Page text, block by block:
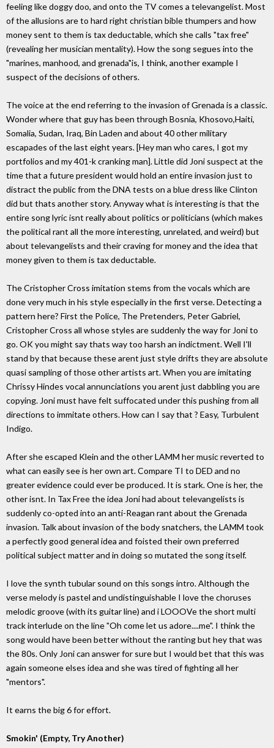
feeling like doggy doo, and onto the TV comes a televangelist. Most
of the allusions are to hard right christian bible thumpers and how
money sent to them is tax deductable, which she calls "tax free"
(revealing her musician mentality). How the song segues into the
"marines, manhood, and grenada"is, I think, another example I
suspect of the decisions of others.
The voice at the end referring to the invasion of Grenada is a classic.
Wonder where that guy has been through Bosnia, Khosovo,Haiti,
Somalia, Sudan, Iraq, Bin Laden and about 40 other military
escapades of the last eight years. [Hey man who cares, I got my
portfolios and my 401-k cranking man]. Little did Joni suspect at the
time that a future president would hold an entire invasion just to
distract the public from the DNA tests on a blue dress like Clinton
did but thats another story. Anyway what is interesting is that the
entire song lyric isnt really about politics or politicians (which makes
the political rant all the more interesting, unrelated, and weird) but
about televangelists and their craving for money and the idea that
money given to them is tax deductable.
The Cristopher Cross imitation stems from the vocals which are
done very much in his style especially in the first verse. Detecting a
pattern here? First the Police, The Pretenders, Peter Gabriel,
Cristopher Cross all whose styles are suddenly the way for Joni to
go. OK you might say thats way too harsh an indictment. Well I'll
stand by that because these arent just style drifts they are absolute
quasi sampling of those other artists art. When you are imitating
Chrissy Hindes vocal annunciations you arent just dabbling you are
copying. Joni must have felt suffocated under this pushing from all
directions to immitate others. How can I say that ? Easy, Turbulent
Indigo.
After she escaped Klein and the other LAMM her music reverted to
what can easily see is her own art. Compare TI to DED and no
greater evidence could ever be produced. It is stark. One is her, the
other isnt. In Tax Free the idea Joni had about televangelists is
suddenly co-opted into an anti-Reagan rant about the Grenada
invasion. Talk about invasion of the body snatchers, the LAMM took
a perfectly good general idea and foisted their own preferred
political subject matter and in doing so mutated the song itself.
I love the synth tubular sound on this songs intro. Although the
verse melody is pastel and undistinguishable I love the choruses
melodic groove (with its guitar line) and i LOOOVe the short multi
track interlude on the line "Oh come let us adore....me". I think the
song would have been better without the ranting but hey that was
the 80s. Only Joni can answer for sure but I would bet that this was
again someone elses idea and she was tired of fighting all her
"mentors".
It earns the big 6 for effort.
Smokin' (Empty, Try Another)